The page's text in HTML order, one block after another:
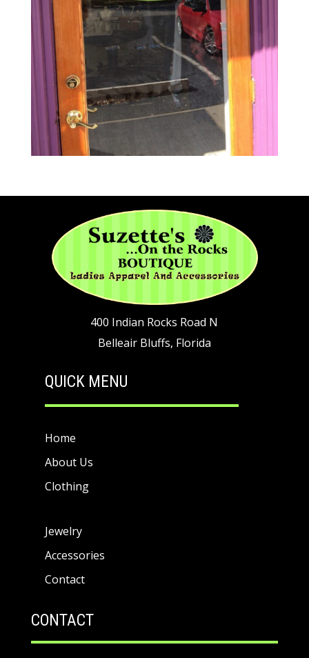
400 Indian Rocks Road N
Belleair Bluffs, Florida
QUICK MENU
Home
About Us
Clothing
Jewelry
Accessories
Contact
CONTACT